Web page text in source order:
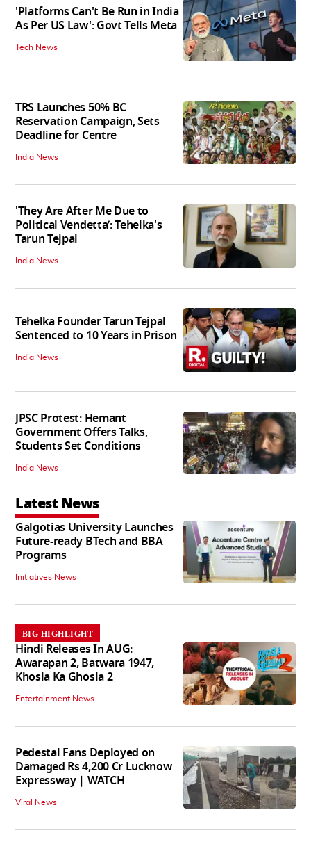
'Platforms Can't Be Run in India
As Per US Law': Govt Tells Meta
Tech News
TRS Launches 50% BC
Reservation Campaign, Sets
Deadline for Centre
India News
'They Are After Me Due to
Political Vendetta’: Tehelka's
Tarun Tejpal
India News
Tehelka Founder Tarun Tejpal
Sentenced to 10 Years in Prison
India News
JPSC Protest: Hemant
Government Offers Talks,
Students Set Conditions
India News
Latest News
Galgotias University Launches
Future-ready BTech and BBA
Programs
Initiatives News
BIG HIGHLIGHT
Hindi Releases In AUG:
Awarapan 2, Batwara 1947,
Khosla Ka Ghosla 2
Entertainment News
Pedestal Fans Deployed on
Damaged Rs 4,200 Cr Lucknow
Expressway | WATCH
Viral News